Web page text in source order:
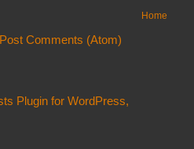
Home
Post Comments (Atom)